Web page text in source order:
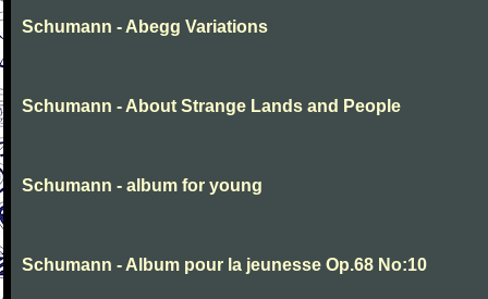
Schumann - Abegg Variations
Schumann - About Strange Lands and People
Schumann - album for young
Schumann - Album pour la jeunesse Op.68 No:10